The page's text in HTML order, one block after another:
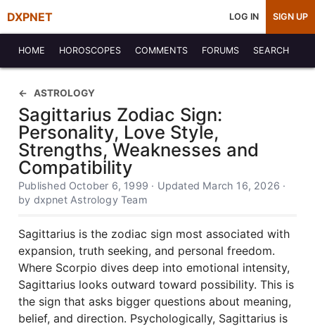
DXPNET LOG IN SIGN UP
HOME HOROSCOPES COMMENTS FORUMS SEARCH
ASTROLOGY
Sagittarius Zodiac Sign:
Personality, Love Style,
Strengths, Weaknesses and
Compatibility
Published October 6, 1999 · Updated March 16, 2026 ·
by dxpnet Astrology Team
Sagittarius is the zodiac sign most associated with
expansion, truth seeking, and personal freedom.
Where Scorpio dives deep into emotional intensity,
Sagittarius looks outward toward possibility. This is
the sign that asks bigger questions about meaning,
belief, and direction. Psychologically, Sagittarius is